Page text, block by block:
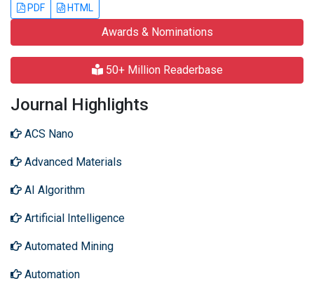
PDF HTML
Awards & Nominations
50+ Million Readerbase
Journal Highlights
ACS Nano
Advanced Materials
AI Algorithm
Artificial Intelligence
Automated Mining
Automation